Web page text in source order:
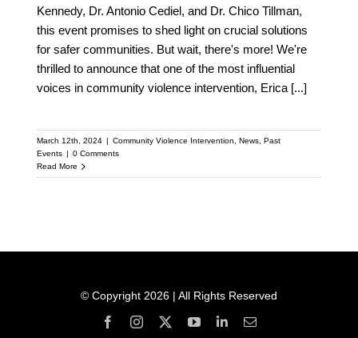
Kennedy, Dr. Antonio Cediel, and Dr. Chico Tillman,
this event promises to shed light on crucial solutions
for safer communities. But wait, there's more! We're
thrilled to announce that one of the most influential
voices in community violence intervention, Erica [...]
March 12th, 2024 | Community Violence Intervention News, Past
Events | 0 Comments
Read More
© Copyright 2026 | All Rights Reserved